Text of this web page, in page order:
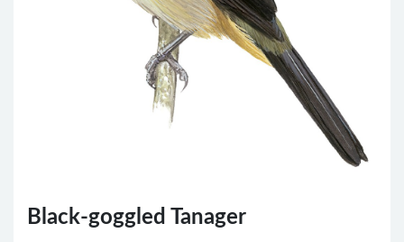
Black-goggled Tanager